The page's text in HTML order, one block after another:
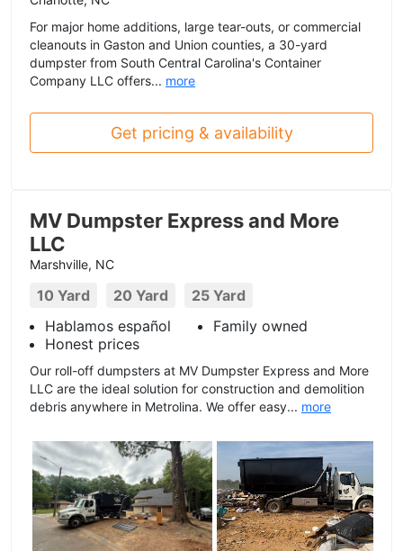
For major home additions, large tear-outs, or commercial
cleanouts in Gaston and Union counties, a 30-yard
dumpster from South Central Carolina's Container
Company LLC offers... more
Get pricing & availability
MV Dumpster Express and More
LLC
Marshville, NC
10 Yard 20 Yard
25 Yard
Hablamos español
Family owned
Honest prices
Our roll-off dumpsters at MV Dumpster Express and More
LLC are the ideal solution for construction and demolition
debris anywhere in Metrolina. We offer easy... more